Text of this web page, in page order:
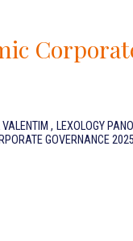
, LEXOLOGY
GOVERNANCE